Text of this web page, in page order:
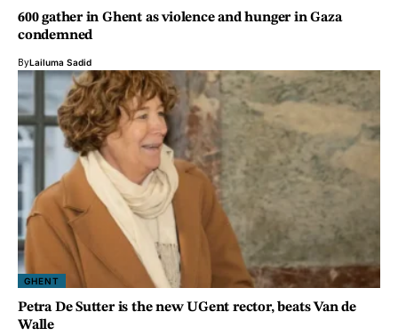
600 gather in Ghent as violence and hunger in Gaza
condemned
ByLailuma Sadid
GHENT
Petra De Sutter is the new UGent rector, beats Van de
Walle